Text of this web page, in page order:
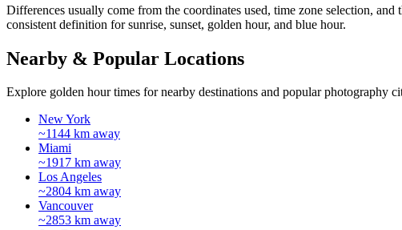
Differences usually come from the coordinates used, time zone selection,
consistent definition for sunrise, sunset, golden hour, and blue hour.
Nearby & Popular Locations
Explore golden hour times for nearby destinations and popular photography
New York
~1144 km away
Miami
~1917 km away
Los Angeles
~2804 km away
Vancouver
~2853 km away